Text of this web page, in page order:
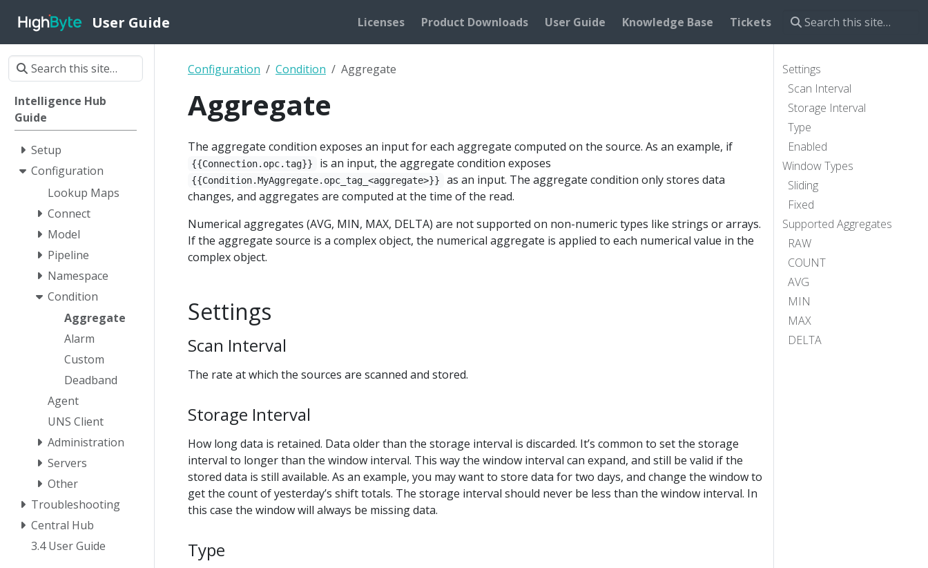
User Guide Licenses Product Downloads User Guide Knowledge Base Tickets
Intelligence Hub
Guide
Setup
Configuration
Lookup Maps
Connect
Model
Pipeline
Namespace
Condition
Aggregate
Alarm
Custom
Deadband
Agent
UNS Client
Administration
Servers
Other
Troubleshooting
Central Hub
3.4 User Guide
Settings
Scan Interval
Storage Interval
Type
Enabled
Window Types
Sliding
Fixed
Supported Aggregates
RAW
COUNT
AVG
MIN
MAX
DELTA
Configuration Condition Aggregate
Aggregate
The aggregate condition exposes an input for each aggregate computed on the source. As an example, if
{{Connection.opc.tag}} is an input, the aggregate condition exposes
{{Condition.MyAggregate.opc_tag_<aggregate>}}
as an input. The aggregate condition only stores data
changes, and aggregates are computed at the time of the read.
Numerical aggregates (AVG, MIN, MAX, DELTA) are not supported on non-numeric types like strings or arrays.
If the aggregate source is a complex object, the numerical aggregate is applied to each numerical value in the
complex object.
Settings
Scan Interval
The rate at which the sources are scanned and stored.
Storage Interval
How long data is retained. Data older than the storage interval is discarded. It’s common to set the storage
interval to longer than the window interval. This way the window interval can expand, and still be valid if the
stored data is still available. As an example, you may want to store data for two days, and change the window to
get the count of yesterday’s shift totals. The storage interval should never be less than the window interval. In
this case the window will always be missing data.
Type